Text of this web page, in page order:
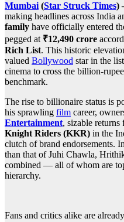
Mumbai(Star Struck Times)
making headlines across India
family have officially entered
pegged at ₹12,490 crore
Rich List. This historic
valued Bollywood star in the
cinema to cross the billion-
benchmark.
The rise to billionaire status is
his sprawling film career,
Entertainment, sizable
Knight Riders (KKR) in the
clutch of brand endorsements.
than that of Juhi Chawla,
combined — all of whom are
hierarchy.
Fans and critics alike are